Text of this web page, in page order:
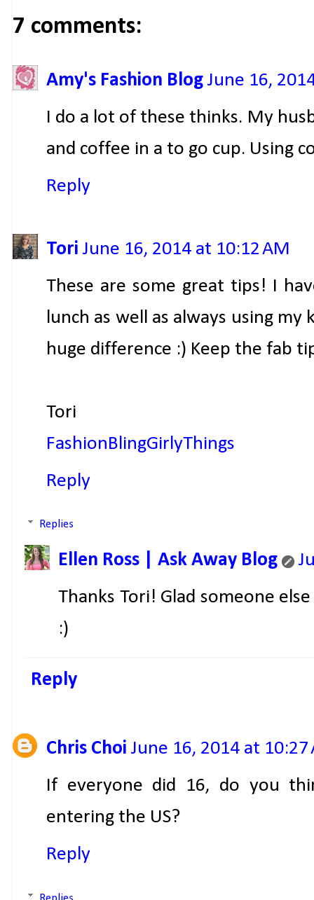
7 comments:
Amy's Fashion Blog June 16,
I do a lot of these thinks. My
and coffee in a to go cup. Using
Reply
Tori June 16, 2014 at 10:12 AM
These are some great tips! I
lunch as well as always using
huge difference :) Keep the fab
Tori
FashionBlingGirlyThings
Reply
Replies
Ellen Ross | Ask Away Blog
Thanks Tori! Glad someone
:)
Reply
Chris Choi June 16, 2014 at 10:27
If everyone did 16, do you
entering the US?
Reply